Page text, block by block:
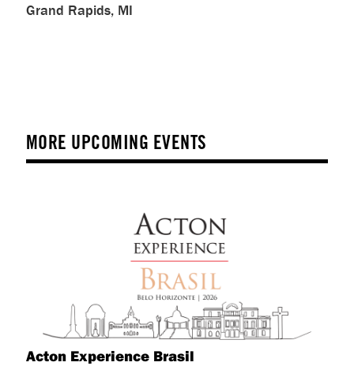
Grand Rapids, MI
MORE UPCOMING EVENTS
Acton Experience Brasil